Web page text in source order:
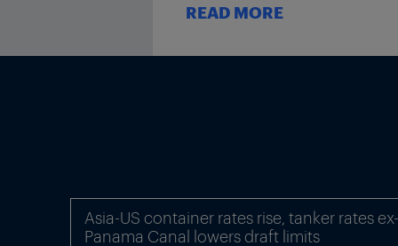
2020. However, from the
Gas trade between
The IEA says the gas
capacity will gradually be
READ MORE
Asia-US container rates rise, tanker rates
Panama Canal lowers draft limits